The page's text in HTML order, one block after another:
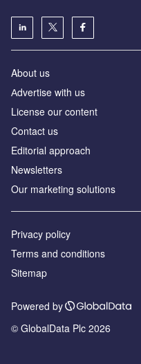
About us
Аdvertise with us
License our content
Contact us
Editorial approach
Newsletters
Our marketing solutions
Privacy policy
Terms and conditions
Sitemap
Powered by
© GlobalData Plc 2026